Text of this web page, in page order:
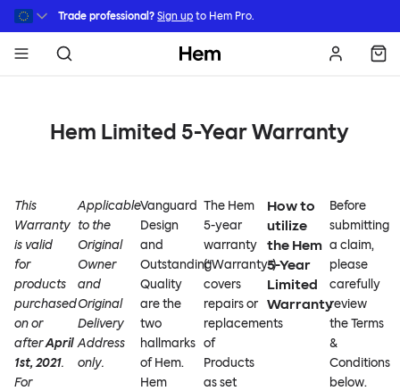
Skip to main content
Trade professional? Sign up to Hem Pro.
Hem
Hem Limited 5-Year Warranty
This
Warranty
is valid
for
products
purchased
on or
afterApril
1st, 2021.
For
Applicable
to the
Original
Owner
and
Original
Delivery
Address
only.
Vanguard
Design
and
Outstanding
Quality
are the
two
hallmarks
of Hem.
Hem
The Hem
5-year
warranty
(“Warranty”)
covers
repairs or
replacements
of
Products
as set
How to
utilize
the Hem
5-Year
Limited
Warranty
Before
submitting
a claim,
please
carefully
review
the Terms
&
Conditions
below.